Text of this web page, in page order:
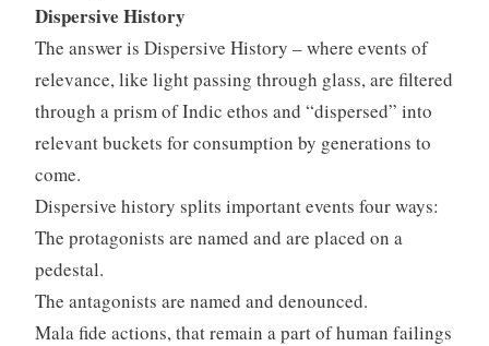
Dispersive History
The answer is Dispersive History – where events of
relevance, like light passing through glass, are filtered
through a prism of Indic ethos and “dispersed” into
relevant buckets for consumption by generations to
come.
Dispersive history splits important events four ways:
The protagonists are named and are placed on a
pedestal.
The antagonists are named and denounced.
Mala fide actions, that remain a part of human failings